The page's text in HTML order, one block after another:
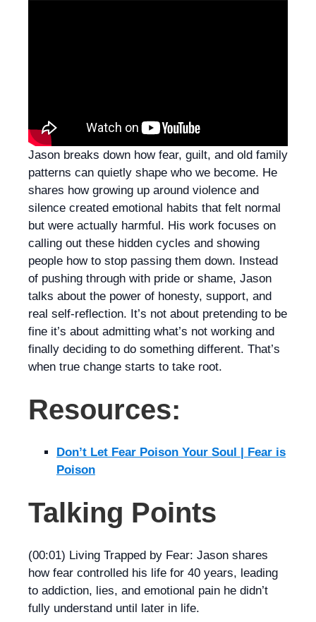
Jason breaks down how fear, guilt, and old family
patterns can quietly shape who we become. He
shares how growing up around violence and
silence created emotional habits that felt normal
but were actually harmful. His work focuses on
calling out these hidden cycles and showing
people how to stop passing them down. Instead
of pushing through with pride or shame, Jason
talks about the power of honesty, support, and
real self-reflection. It’s not about pretending to be
fine it’s about admitting what’s not working and
finally deciding to do something different. That’s
when true change starts to take root.
Resources:
Don’t Let Fear Poison Your Soul | Fear is
Poison
Talking Points
(00:01) Living Trapped by Fear: Jason shares
how fear controlled his life for 40 years, leading
to addiction, lies, and emotional pain he didn’t
fully understand until later in life.